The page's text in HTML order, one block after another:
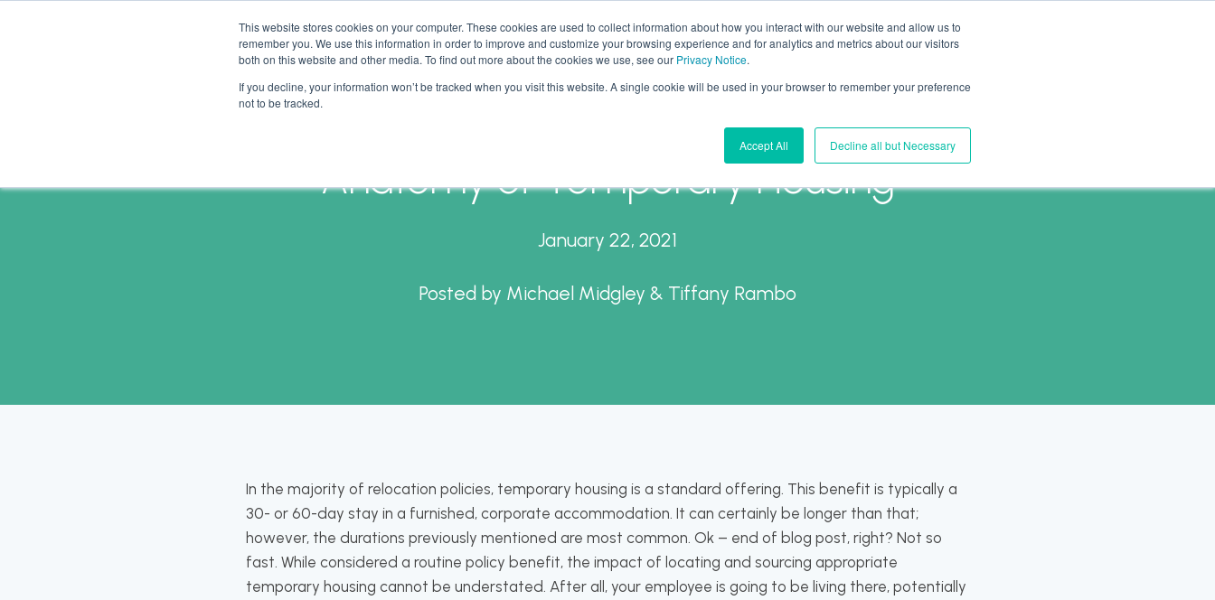
This website stores cookies on your computer. These cookies are used to collect information about how you interact with our website and allow us to
remember you. We use this information in order to improve and customize your browsing experience and for analytics and metrics about our visitors
both on this website and other media. To find out more about the cookies we use, see our Privacy Notice.
If you decline, your information won’t be tracked when you visit this website. A single cookie will be used in your browser to remember your preference
not to be tracked.
Accept All Decline all but Necessary
What We Do Why Aires Forward Thinking Join Us Connect with Us
Anatomy of Temporary Housing
January 22, 2021
Posted by Michael Midgley & Tiffany Rambo
In the majority of relocation policies, temporary housing is a standard offering. This benefit is typically a
30- or 60-day stay in a furnished, corporate accommodation. It can certainly be longer than that;
however, the durations previously mentioned are most common. Ok – end of blog post, right? Not so
fast. While considered a routine policy benefit, the impact of locating and sourcing appropriate
temporary housing cannot be understated. After all, your employee is going to be living there, potentially